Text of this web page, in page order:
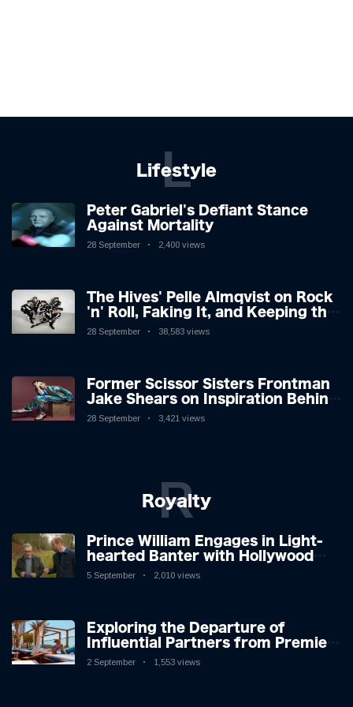
Lifestyle
L
Peter Gabriel's Defiant Stance
Against Mortality
28 September 2,400 views
The Hives' Pelle Almqvist on Rock
'n' Roll, Faking It, and Keeping the
Lion in the Cage
28 September 38,583 views
Former Scissor Sisters Frontman
Jake Shears on Inspiration Behind
New Album
28 September 3,421 views
Royalty
R
Prince William Engages in Light-
hearted Banter with Hollywood
Icon in Comedy Teaser
5 September 2,010 views
Exploring the Departure of
Influential Partners from Premier
League Stars: A Reflection on
2 September 1,553 views